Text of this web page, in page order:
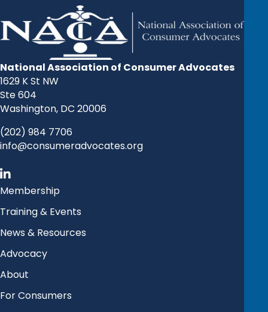
National Association of Consumer Advocates
1629 K St NW
Ste 604
Washington, DC 20006
(202) 984 7706
info@consumeradvocates.org
Membership
Training & Events
News & Resources
Advocacy
About
For Consumers